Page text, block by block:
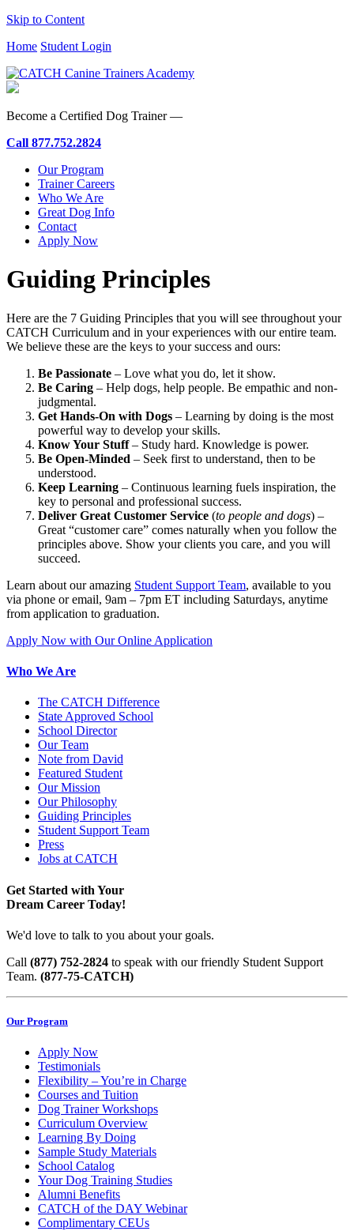
Skip to Content
Home Student Login
Become a Certified Dog Trainer —
Call 877.752.2824
Our Program
Trainer Careers
Who We Are
Great Dog Info
Contact
Apply Now
Guiding Principles
Here are the 7 Guiding Principles that you will see throughout your
CATCH Curriculum and in your experiences with our entire team.
We believe these are the keys to your success and ours:
Be Passionate – Love what you do, let it show.
Be Caring – Help dogs, help people. Be empathic and non-
judgmental.
Get Hands-On with Dogs – Learning by doing is the most
powerful way to develop your skills.
Know Your Stuff– Study hard. Knowledge is power.
Be Open-Minded – Seek first to understand, then to be
understood.
Keep Learning – Continuous learning fuels inspiration, the
key to personal and professional success.
Deliver Great Customer Service (to people and dogs) –
Great “customer care” comes naturally when you follow the
principles above. Show your clients you care, and you will
succeed.
Learn about our amazing Student Support Team, available to you
via phone or email, 9am – 7pm ET including Saturdays, anytime
from application to graduation.
Apply Now with Our Online Application
Who We Are
The CATCH Difference
State Approved School
School Director
Our Team
Note from David
Featured Student
Our Mission
Our Philosophy
Guiding Principles
Student Support Team
Press
Jobs at CATCH
Get Started with Your
Dream Career Today!
We'd love to talk to you about your goals.
Call (877) 752-2824 to speak with our friendly Student Support
Team. (877-75-CATCH)
Our Program
Apply Now
Testimonials
Flexibility – You’re in Charge
Courses and Tuition
Dog Trainer Workshops
Curriculum Overview
Learning By Doing
Sample Study Materials
School Catalog
Your Dog Training Studies
Alumni Benefits
CATCH of the DAY Webinar
Complimentary CEUs